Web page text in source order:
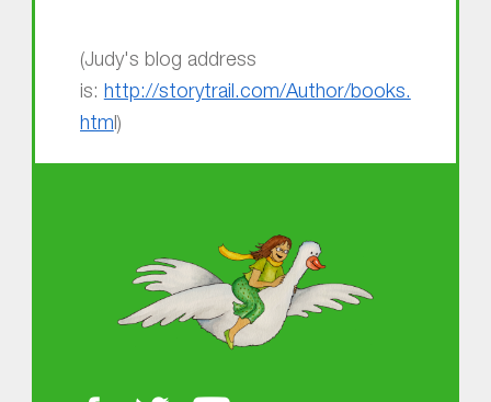
(Judy's blog address
is: http://storytrail.com/Author/books.
html)